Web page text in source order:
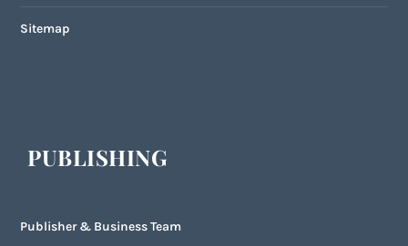
Sitemap
PUBLISHING
Publisher & Business Team